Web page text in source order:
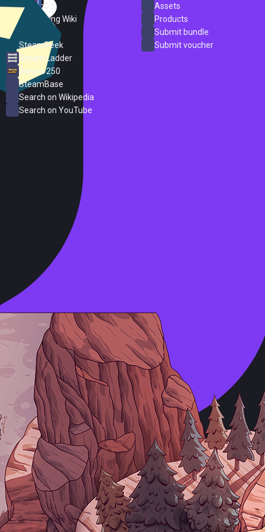
SteamDB
PC Gaming Wiki
SteamPeek
Steam Ladder
Steam 250
SteamBase
Search on Wikipedia
Search on YouTube
Assets
Products
Submit bundle
Submit voucher